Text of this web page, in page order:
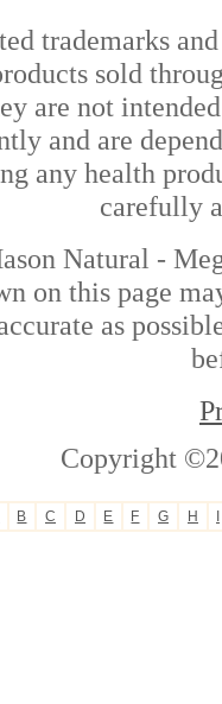
trademarks
sold
are not
and are
any health
carefully
Natural -
on this page
as
Copyright
B C D E F G H